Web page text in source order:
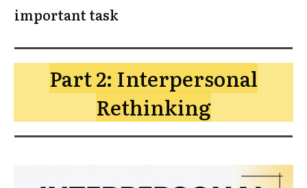
important task
Part 2: Interpersonal
Rethinking